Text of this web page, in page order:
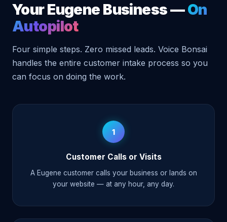
Your Eugene Business —On
Autopilot
Four simple steps. Zero missed leads. Voice Bonsai
handles the entire customer intake process so you
can focus on doing the work.
1
Customer Calls or Visits
A Eugene customer calls your business or lands on
your website — at any hour, any day.